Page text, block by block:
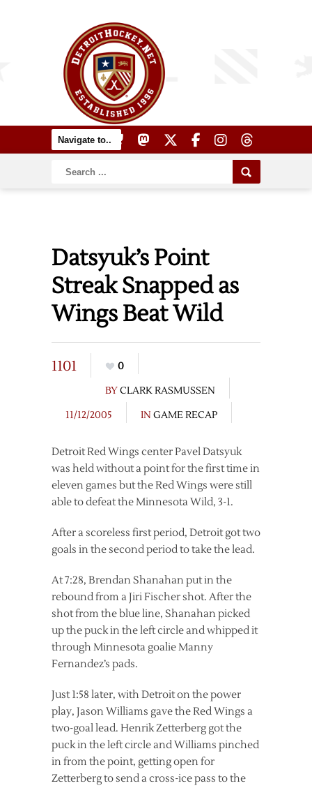
Datsyuk’s Point
Streak Snapped as
Wings Beat Wild
1101
0
BYCLARK RASMUSSEN
11/12/2005
IN GAME RECAP
Detroit Red Wings center Pavel Datsyuk
was held without a point for the first time in
eleven games but the Red Wings were still
able to defeat the Minnesota Wild, 3-1.
After a scoreless first period, Detroit got two
goals in the second period to take the lead.
At 7:28, Brendan Shanahan put in the
rebound from a Jiri Fischer shot. After the
shot from the blue line, Shanahan picked
up the puck in the left circle and whipped it
through Minnesota goalie Manny
Fernandez’s pads.
Just 1:58 later, with Detroit on the power
play, Jason Williams gave the Red Wings a
two-goal lead. Henrik Zetterberg got the
puck in the left circle and Williams pinched
in from the point, getting open for
Zetterberg to send a cross-ice pass to the